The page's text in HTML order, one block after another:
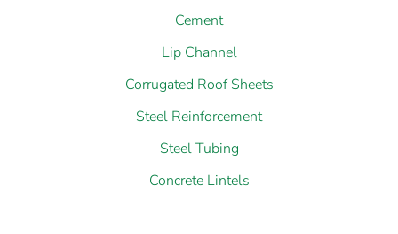
Cement
Lip Channel
Corrugated Roof Sheets
Steel Reinforcement
Steel Tubing
Concrete Lintels